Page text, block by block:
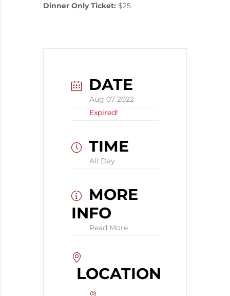
Dinner Only Ticket: $25
DATE
Aug 07 2022
Expired!
TIME
All Day
MORE
INFO
Read More
LOCATION